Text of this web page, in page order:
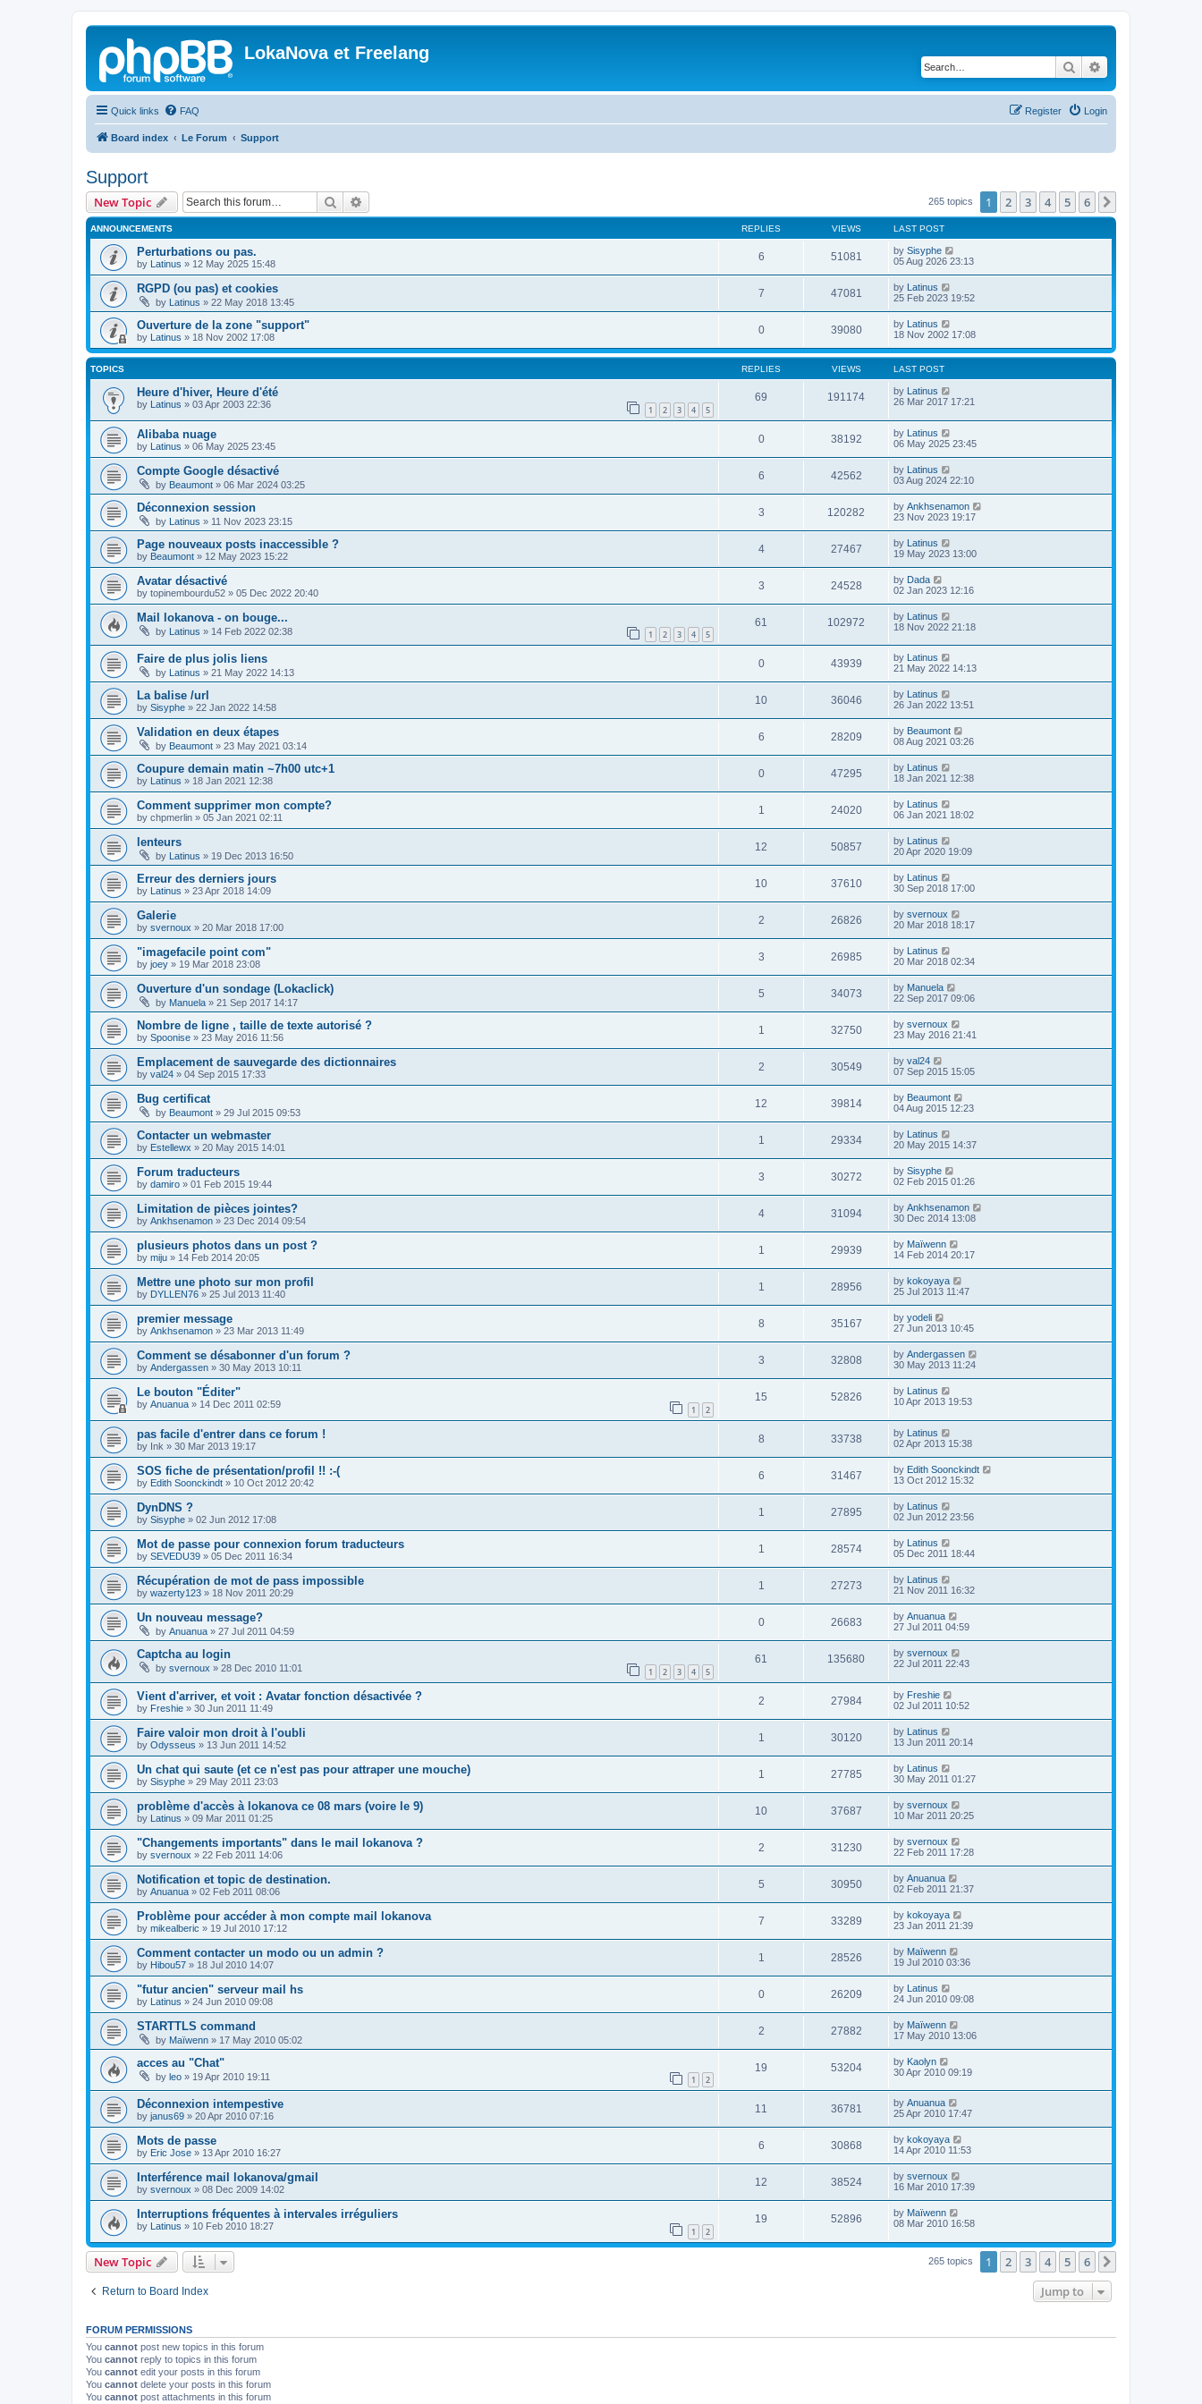
LokaNova et Freelang
Search
Quick links FAQ Login
Register
Board index Le Forum Support
Support
New Topic Search 265 topics 1 2 3 4 5 6
ANNOUNCEMENTS REPLIES VIEWS LAST POST
Perturbations ou pas.
by Latinus » 12 May 2025 15:48
6 51081 by Sisyphe
05 Aug 2026 23:13
RGPD (ou pas) et cookies
by Latinus » 22 May 2018 13:45
7 47081 by Latinus
25 Feb 2023 19:52
Ouverture de la zone "support"
by Latinus » 18 Nov 2002 17:08
0 39080 by Latinus
18 Nov 2002 17:08
TOPICS REPLIES VIEWS LAST POST
Heure d'hiver, Heure d'été
by Latinus » 03 Apr 2003 22:36 1 2 3 4 5
69 191174 by Latinus
26 Mar 2017 17:21
Alibaba nuage
by Latinus » 06 May 2025 23:45
0 38192 by Latinus
06 May 2025 23:45
Compte Google désactivé
by Beaumont » 06 Mar 2024 03:25
6 42562 by Latinus
03 Aug 2024 22:10
Déconnexion session
by Latinus » 11 Nov 2023 23:15
3 120282 by Ankhsenamon
23 Nov 2023 19:17
Page nouveaux posts inaccessible ?
by Beaumont » 12 May 2023 15:22
4 27467 by Latinus
19 May 2023 13:00
Avatar désactivé
by topinembourdu52 » 05 Dec 2022 20:40
3 24528 by Dada
02 Jan 2023 12:16
Mail lokanova - on bouge...
by Latinus » 14 Feb 2022 02:38 1 2 3 4 5
61 102972 by Latinus
18 Nov 2022 21:18
Faire de plus jolis liens
by Latinus » 21 May 2022 14:13
0 43939 by
Latinus
21 May 2022 14:13
La balise /url
by Sisyphe » 22 Jan 2022 14:58
10 36046 by
Latinus
26 Jan 2022 13:51
Validation en deux étapes
by Beaumont » 23 May 2021 03:14
6 28209 by Beaumont
08 Aug 2021 03:26
Coupure demain matin ~7h00 utc+1
by Latinus » 18 Jan 2021 12:38
0 47295 by
Latinus
18 Jan 2021 12:38
Comment supprimer mon compte?
by chpmerlin » 05 Jan 2021 02:11
1 24020 by
Latinus
06 Jan 2021 18:02
lenteurs
by Latinus » 19 Dec 2013 16:50
12 50857 by
Latinus
20 Apr 2020 19:09
Erreur des derniers jours
by Latinus » 23 Apr 2018 14:09
10 37610 by
Latinus
30 Sep 2018 17:00
Galerie
by svernoux » 20 Mar 2018 17:00
2 26826 by svernoux
20 Mar 2018 18:17
"imagefacile point com"
by joey » 19 Mar 2018 23:08
3 26985 by
Latinus
20 Mar 2018 02:34
Ouverture d'un sondage (Lokaclick)
by Manuela » 21 Sep 2017 14:17
5 34073 by Manuela
22 Sep 2017 09:06
Nombre de ligne , taille de texte autorisé ?
by Spoonise » 23 May 2016 11:56
1 32750 by svernoux
23 May 2016 21:41
Emplacement de sauvegarde des dictionnaires
by val24 » 04 Sep 2015 17:33
2 30549 by val24
07 Sep 2015 15:05
Bug certificat
by Beaumont » 29 Jul 2015 09:53
12 39814 by Beaumont
04 Aug 2015 12:23
Contacter un webmaster
by Estellewx » 20 May 2015 14:01
1 29334 by
Latinus
20 May 2015 14:37
Forum traducteurs
by damiro » 01 Feb 2015 19:44
3 30272 by Sisyphe
02 Feb 2015 01:26
Limitation de pièces jointes?
by Ankhsenamon » 23 Dec 2014 09:54
4 31094 by Ankhsenamon
30 Dec 2014 13:08
plusieurs photos dans un post ?
by miju » 14 Feb 2014 20:05
1 29939 by Maïwenn
14 Feb 2014 20:17
Mettre une photo sur mon profil
by DYLLEN76 » 25 Jul 2013 11:40
1 28956 by kokoyaya
25 Jul 2013 11:47
premier message
by Ankhsenamon » 23 Mar 2013 11:49
8 35167 by yodeli
27 Jun 2013 10:45
Comment se désabonner d'un forum ?
by Andergassen » 30 May 2013 10:11
3 32808 by Andergassen
30 May 2013 11:24
Le bouton "Éditer"
by Anuanua » 14 Dec 2011 02:59 1 2
15 52826 by
Latinus
10 Apr 2013 19:53
pas facile d'entrer dans ce forum !
by Ink » 30 Mar 2013 19:17
8 33738 by Latinus
02 Apr 2013 15:38
SOS fiche de présentation/profil !! :-(
by Edith Soonckindt » 10 Oct 2012 20:42
6 31467 by Edith Soonckindt
13 Oct 2012 15:32
DynDNS ?
by Sisyphe » 02 Jun 2012 17:08
1 27895 by Latinus
02 Jun 2012 23:56
Mot de passe pour connexion forum traducteurs
by SEVEDU39 » 05 Dec 2011 16:34
1 28574 by Latinus
05 Dec 2011 18:44
Récupération de mot de pass impossible
by wazerty123 » 18 Nov 2011 20:29
1 27273 by Latinus
21 Nov 2011 16:32
Un nouveau message?
by Anuanua » 27 Jul 2011 04:59
0 26683 by Anuanua
27 Jul 2011 04:59
Captcha au login
by svernoux » 28 Dec 2010 11:01 1 2 3 4 5
61 135680 by svernoux
22 Jul 2011 22:43
Vient d'arriver, et voit : Avatar fonction désactivée ?
by Freshie » 30 Jun 2011 11:49
2 27984 by Freshie
02 Jul 2011 10:52
Faire valoir mon droit à l'oubli
by Odysseus » 13 Jun 2011 14:52
1 30120 by Latinus
13 Jun 2011 20:14
Un chat qui saute (et ce n'est pas pour attraper une mouche)
by Sisyphe » 29 May 2011 23:03
1 27785 by Latinus
30 May 2011 01:27
problème d'accès à lokanova ce 08 mars (voire le 9)
by Latinus » 09 Mar 2011 01:25
10 37687 by svernoux
10 Mar 2011 20:25
"Changements importants" dans le mail lokanova ?
by svernoux » 22 Feb 2011 14:06
2 31230 by svernoux
22 Feb 2011 17:28
Notification et topic de destination.
by Anuanua » 02 Feb 2011 08:06
5 30950 by Anuanua
02 Feb 2011 21:37
Problème pour accéder à mon compte mail lokanova
by mikealberic » 19 Jul 2010 17:12
7 33289 by kokoyaya
23 Jan 2011 21:39
Comment contacter un modo ou un admin ?
by Hibou57 » 18 Jul 2010 14:07
1 28526 by Maïwenn
19 Jul 2010 03:36
"futur ancien" serveur mail hs
by Latinus » 24 Jun 2010 09:08
0 26209 by Latinus
24 Jun 2010 09:08
STARTTLS command
by Maïwenn » 17 May 2010 05:02
2 27882 by Maïwenn
17 May 2010 13:06
acces au "Chat"
by leo » 19 Apr 2010 19:11 1 2
19 53204 by Kaolyn
30 Apr 2010 09:19
Déconnexion intempestive
by janus69 » 20 Apr 2010 07:16
11 36781 by Anuanua
25 Apr 2010 17:47
Mots de passe
by Eric Jose » 13 Apr 2010 16:27
6 30868 by kokoyaya
14 Apr 2010 11:53
Interférence mail lokanova/gmail
by svernoux » 08 Dec 2009 14:02
12 38524 by svernoux
16 Mar 2010 17:39
Interruptions fréquentes à intervales irréguliers
by Latinus » 10 Feb 2010 18:27 1 2
19 52896 by Maïwenn
08 Mar 2010 16:58
New Topic 265 topics 1 2 3 4 5 6
Return to Board Index Jump to
FORUM PERMISSIONS
You cannot post new topics in this forum
You cannot reply to topics in this forum
You cannot edit your posts in this forum
You cannot delete your posts in this forum
You cannot post attachments in this forum